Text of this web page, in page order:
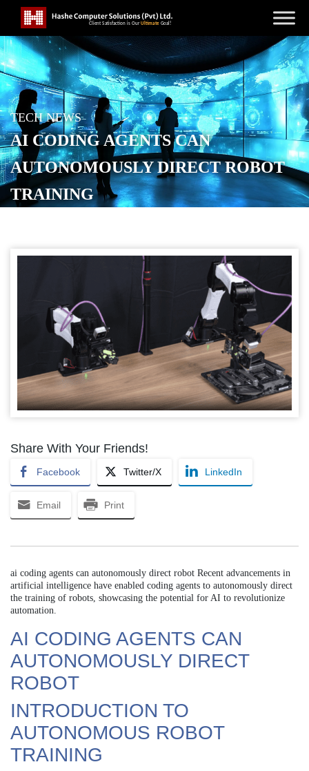
TECH NEWS
AI CODING AGENTS CAN
AUTONOMOUSLY DIRECT ROBOT
TRAINING
Share With Your Friends!
Facebook Twitter/X LinkedIn
Email Print
ai coding agents can autonomously direct robot Recent advancements in
artificial intelligence have enabled coding agents to autonomously direct
the training of robots, showcasing the potential for AI to revolutionize
automation.
AI CODING AGENTS CAN
AUTONOMOUSLY DIRECT
ROBOT
INTRODUCTION TO
AUTONOMOUS ROBOT
TRAINING